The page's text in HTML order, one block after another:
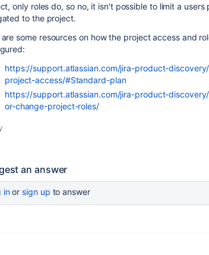
only roles do, so no, it isn't possible to limit a
to the project.
are some resources on how the project access and
https://support.atlassian.com/jira-product-
project-access/#Standard-plan
https://support.atlassian.com/jira-product-
or-change-project-roles/
an answer
inor sign up to answer